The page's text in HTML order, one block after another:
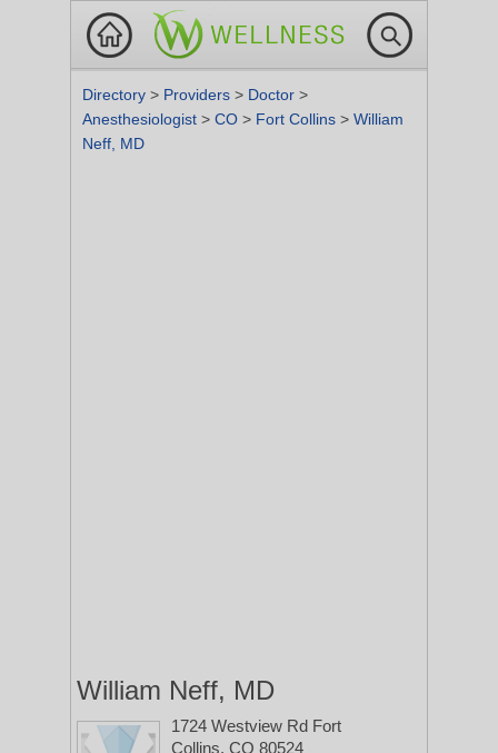
Directory > Providers > Doctor >
Anesthesiologist > CO > Fort Collins > William
Neff, MD
William Neff, MD
1724 Westview Rd Fort
Collins, CO 80524